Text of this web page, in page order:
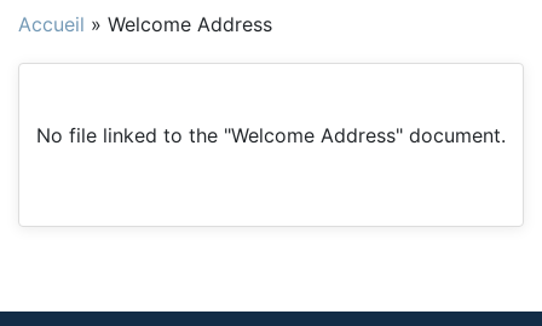
Accueil » Welcome Address
No file linked to the "Welcome Address" document.